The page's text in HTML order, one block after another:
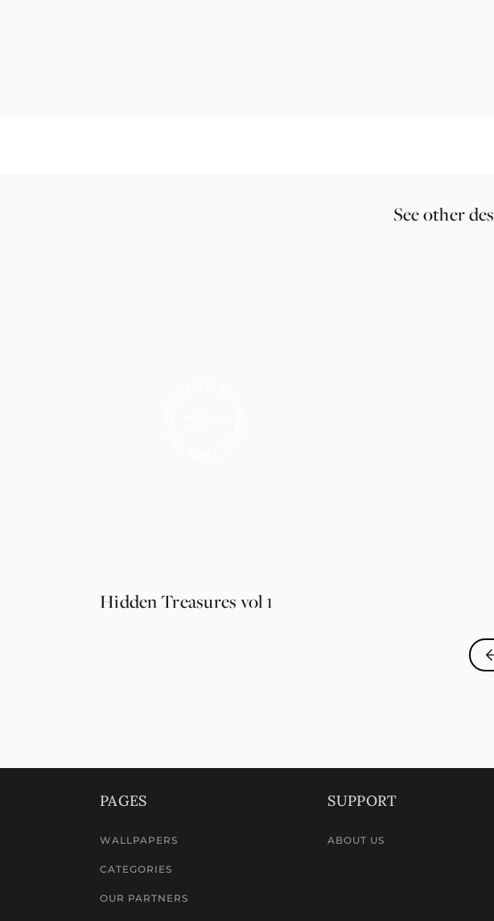
See other
Hidden Treasures vol 1
PAGES
WALLPAPERS
CATEGORIES
OUR PARTNERS
SUPPORT
ABOUT US